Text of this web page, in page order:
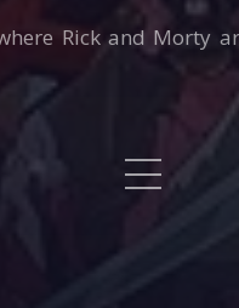
Rick and Morty